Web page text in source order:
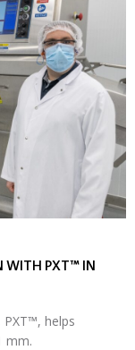
WITH PXT™ IN
helps
mm.